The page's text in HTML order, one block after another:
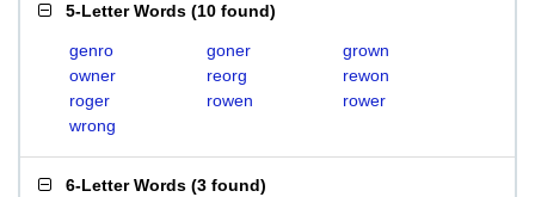
5-Letter Words (10 found)
genro goner
grown
owner
reorg
rewon
roger
rowen
rower
wrong
6-Letter Words (3 found)